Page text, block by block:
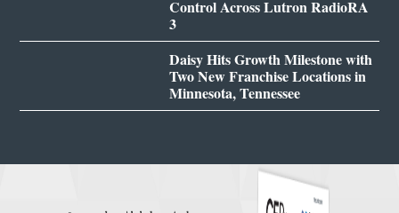
Control Across Lutron RadioRA
3
Daisy Hits Growth Milestone with
Two New Franchise Locations in
Minnesota, Tennessee